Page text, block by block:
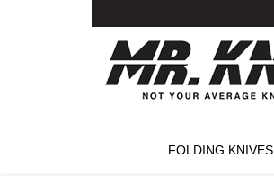
FOLDING KNIVES